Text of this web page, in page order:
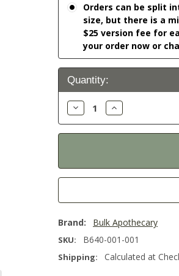
Orders can be split
size, but there is a
$25 version fee for
your order now or
Current
Stock:
Quantity:
Decrease
Quantity:
Increase
Quantity:
Brand: Bulk Apothecary
SKU: B640-001-001
Shipping: Calculated at